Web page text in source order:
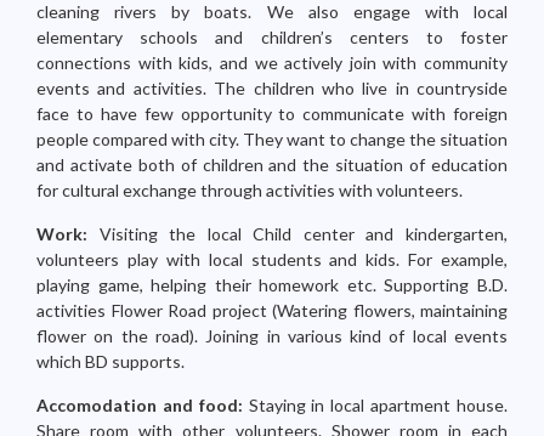
cleaning rivers by boats. We also engage with local
elementary schools and children’s centers to foster
connections with kids, and we actively join with community
events and activities. The children who live in countryside
face to have few opportunity to communicate with foreign
people compared with city. They want to change the situation
and activate both of children and the situation of education
for cultural exchange through activities with volunteers.
Work: Visiting the local Child center and kindergarten,
volunteers play with local students and kids. For example,
playing game, helping their homework etc. Supporting B.D.
activities Flower Road project (Watering flowers, maintaining
flower on the road). Joining in various kind of local events
which BD supports.
Accomodation and food: Staying in local apartment house.
Share room with other volunteers. Shower room in each